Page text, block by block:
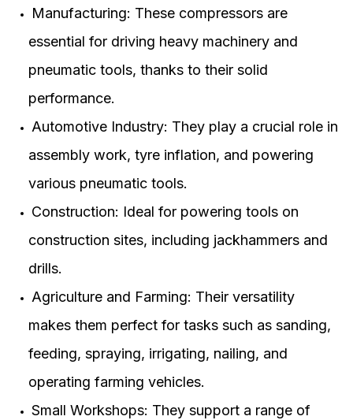
Manufacturing: These compressors are
essential for driving heavy machinery and
pneumatic tools, thanks to their solid
performance.
Automotive Industry: They play a crucial role in
assembly work, tyre inflation, and powering
various pneumatic tools.
Construction: Ideal for powering tools on
construction sites, including jackhammers and
drills.
Agriculture and Farming: Their versatility
makes them perfect for tasks such as sanding,
feeding, spraying, irrigating, nailing, and
operating farming vehicles.
Small Workshops: They support a range of